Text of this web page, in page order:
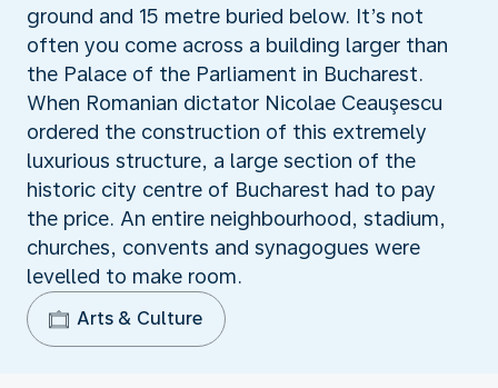
ground and 15 metre buried below. It’s not
often you come across a building larger than
the Palace of the Parliament in Bucharest.
When Romanian dictator Nicolae Ceauşescu
ordered the construction of this extremely
luxurious structure, a large section of the
historic city centre of Bucharest had to pay
the price. An entire neighbourhood, stadium,
churches, convents and synagogues were
levelled to make room.
Arts & Culture